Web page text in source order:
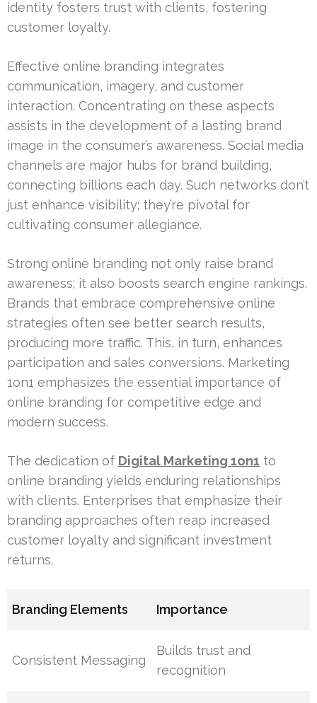
identity fosters trust with clients, fostering
customer loyalty.
Effective online branding integrates
communication, imagery, and customer
interaction. Concentrating on these aspects
assists in the development of a lasting brand
image in the consumer’s awareness. Social media
channels are major hubs for brand building,
connecting billions each day. Such networks don’t
just enhance visibility; they’re pivotal for
cultivating consumer allegiance.
Strong online branding not only raise brand
awareness; it also boosts search engine rankings.
Brands that embrace comprehensive online
strategies often see better search results,
producing more traffic. This, in turn, enhances
participation and sales conversions. Marketing
1on1 emphasizes the essential importance of
online branding for competitive edge and
modern success.
The dedication of Digital Marketing 1on1 to
online branding yields enduring relationships
with clients. Enterprises that emphasize their
branding approaches often reap increased
customer loyalty and significant investment
returns.
Branding Elements Importance
Consistent Messaging
Builds trust and
recognition